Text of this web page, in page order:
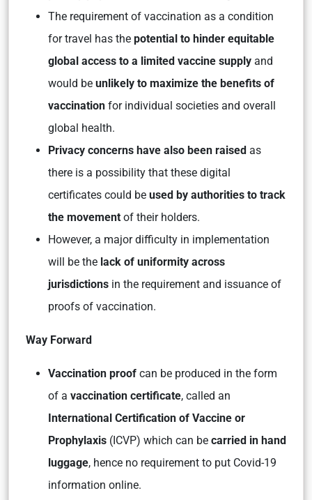
The requirement of vaccination as a condition
for travel has the potential to hinder equitable
global access to a limited vaccine supply and
would be unlikely to maximize the benefits of
vaccination for individual societies and overall
global health.
Privacy concerns have also been raised as
there is a possibility that these digital
certificates could be used by authorities to track
the movement of their holders.
However, a major difficulty in implementation
will be the lack of uniformity across
jurisdictions in the requirement and issuance of
proofs of vaccination.
Way Forward
Vaccination proof can be produced in the form
of a vaccination certificate, called an
International Certification of Vaccine or
Prophylaxis (ICVP) which can be carried in hand
luggage, hence no requirement to put Covid-19
information online.